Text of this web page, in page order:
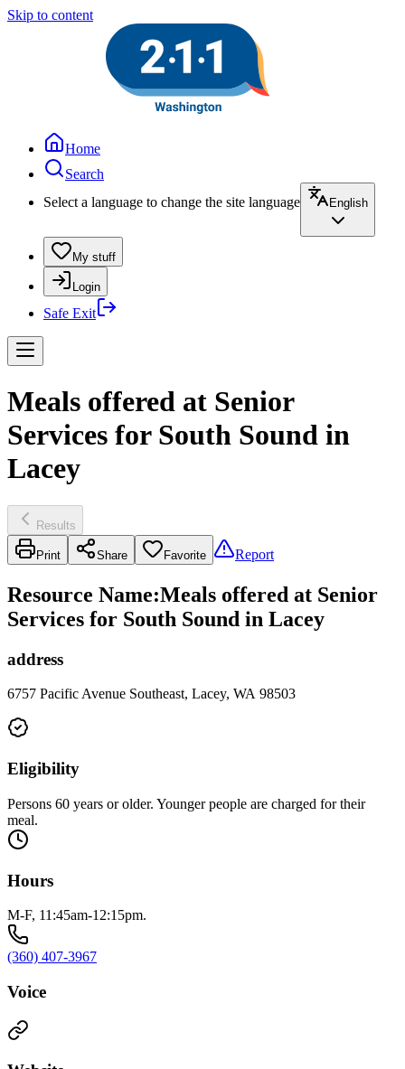
Skip to content
Home
Search
Select a language to change the site language
English
My stuff
Login
Safe Exit
Meals offered at Senior
Services for South Sound in
Lacey
Results
Print Share Favorite Report
Resource Name:Meals offered at Senior
Services for South Sound in Lacey
address
6757 Pacific Avenue Southeast, Lacey, WA 98503
Eligibility
Persons 60 years or older. Younger people are charged for their
meal.
Hours
M-F, 11:45am-12:15pm.
(360) 407-3967
Voice